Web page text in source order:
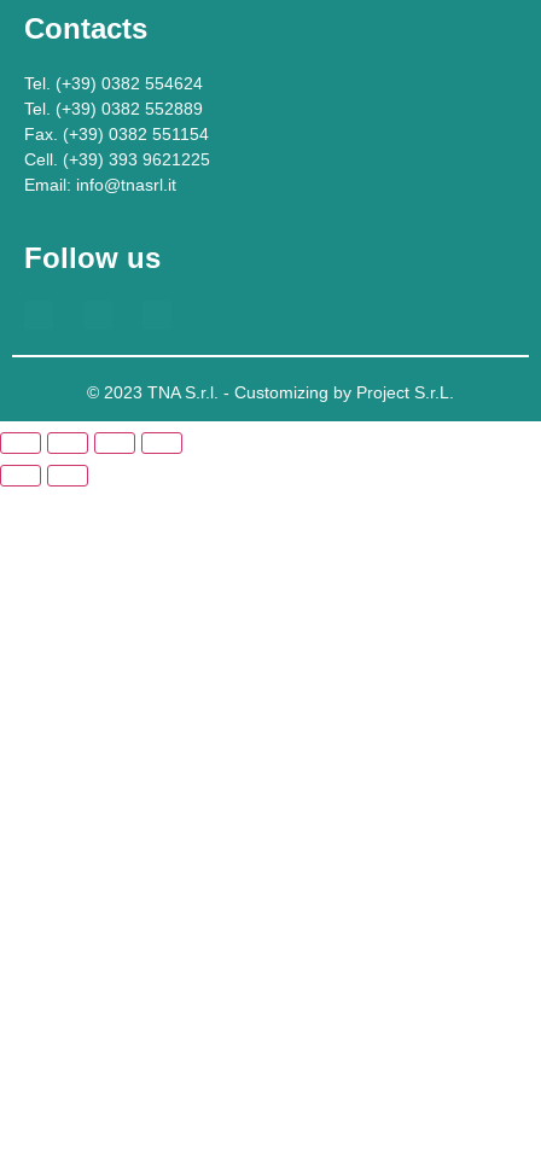
Contacts
Tel. (+39) 0382 554624
Tel. (+39) 0382 552889
Fax. (+39) 0382 551154
Cell. (+39) 393 9621225
Email: info@tnasrl.it
Follow us
© 2023 TNA S.r.l. - Customizing by Project S.r.L.